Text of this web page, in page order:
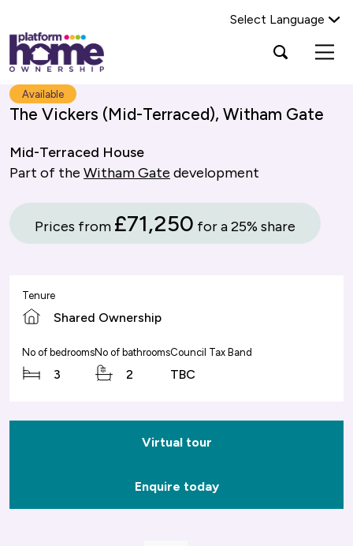
Platform
housing
group,
home
page
Select Language
Open
search
Search Platform Home Ownership
Available
The Vickers (Mid-Terraced), Witham Gate
Mid-Terraced House
Part of the Witham Gate development
Prices from £71,250 for a 25% share
Tenure
Shared Ownership
No of bedrooms
3
No of bathrooms
2
Council Tax Band
TBC
Virtual tour
Enquire today